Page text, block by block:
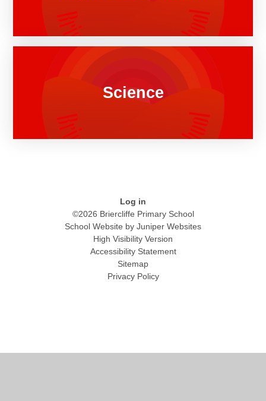
Science
Log in
©2026 Briercliffe Primary School
School Website by Juniper Websites
High Visibility Version
Accessibility Statement
Sitemap
Privacy Policy